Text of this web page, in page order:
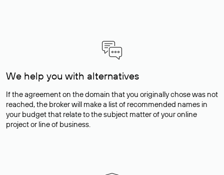
We help you with alternatives
If the agreement on the domain that you originally chose was not
reached, the broker will make a list of recommended names in
your budget that relate to the subject matter of your online
project or line of business.